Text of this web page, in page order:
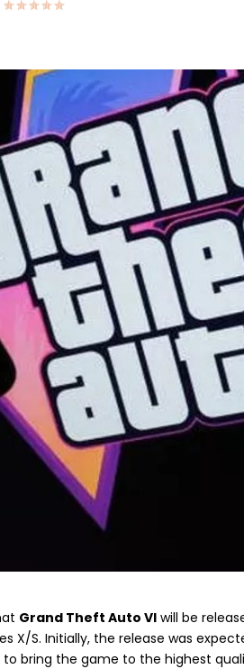
Grand Theft Auto VI will be
X/S. Initially, the release was
bring the game to the highest